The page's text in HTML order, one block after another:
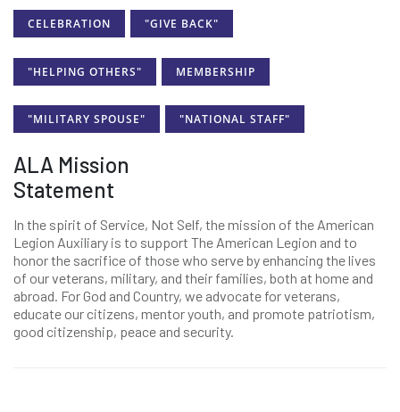
CELEBRATION "GIVE BACK"
"HELPING OTHERS" MEMBERSHIP
"MILITARY SPOUSE" "NATIONAL STAFF"
ALA Mission
Statement
In the spirit of Service, Not Self, the mission of the American
Legion Auxiliary is to support The American Legion and to
honor the sacrifice of those who serve by enhancing the lives
of our veterans, military, and their families, both at home and
abroad. For God and Country, we advocate for veterans,
educate our citizens, mentor youth, and promote patriotism,
good citizenship, peace and security.